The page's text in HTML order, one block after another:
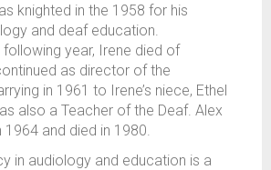
knighted in the 1958 for his
and deaf education.
following year, Irene died of
as director of the
in 1961 to Irene’s niece, Ethel
also a Teacher of the Deaf. Alex
and died in 1980.
in audiology and education is a